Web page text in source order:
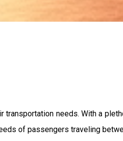
transportation needs. With a
of passengers traveling